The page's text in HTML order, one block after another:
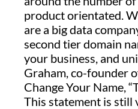
product orientated.
are a big data
second tier domain
your business, and
Graham, co-founder
Change Your Name,
This statement is still